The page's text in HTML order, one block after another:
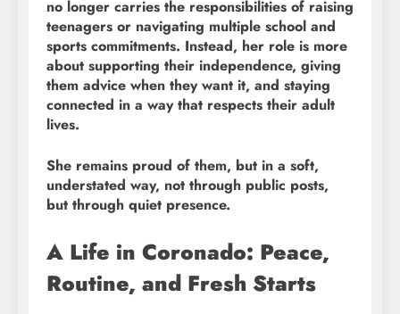
no longer carries the responsibilities of raising
teenagers or navigating multiple school and
sports commitments. Instead, her role is more
about supporting their independence, giving
them advice when they want it, and staying
connected in a way that respects their adult
lives.
She remains proud of them, but in a soft,
understated way, not through public posts,
but through quiet presence.
A Life in Coronado: Peace,
Routine, and Fresh Starts